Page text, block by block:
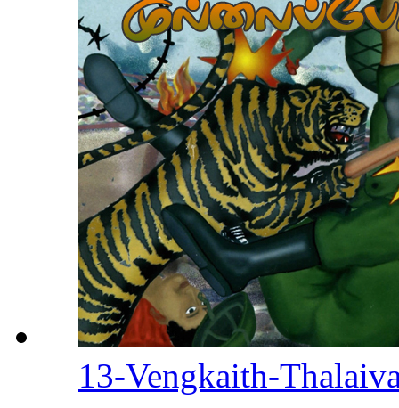
13-Vengkaith-